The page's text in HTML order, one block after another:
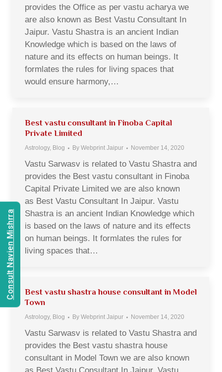
provides the Office as per vastu acharya we
are also known as Best Vastu Consultant In
Jaipur. Vastu Shastra is an ancient Indian
Knowledge which is based on the laws of
nature and its effects on human beings. It
formlates the rules for living spaces that
would ensure harmony,…
Best vastu consultant in Finoba Capital
Private Limited
Astrology, Blog By Webprint Jaipur November 14, 2020
Vastu Sarwasv is related to Vastu Shastra and
provides the Best vastu consultant in Finoba
Capital Private Limited we are also known
as Best Vastu Consultant In Jaipur. Vastu
Shastra is an ancient Indian Knowledge which
is based on the laws of nature and its effects
on human beings. It formlates the rules for
living spaces that…
Best vastu shastra house consultant in Model
Town
Astrology, Blog By Webprint Jaipur November 14, 2020
Vastu Sarwasv is related to Vastu Shastra and
provides the Best vastu shastra house
consultant in Model Town we are also known
Consult Navien Mishrra